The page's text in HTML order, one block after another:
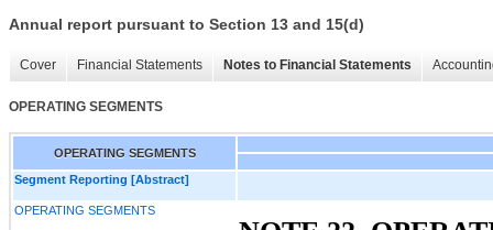
Annual report pursuant to Section 13 and 15(d)
Cover Financial Statements Notes to Financial Statements
OPERATING SEGMENTS
OPERATING SEGMENTS
Segment Reporting [Abstract]
OPERATING SEGMENTS